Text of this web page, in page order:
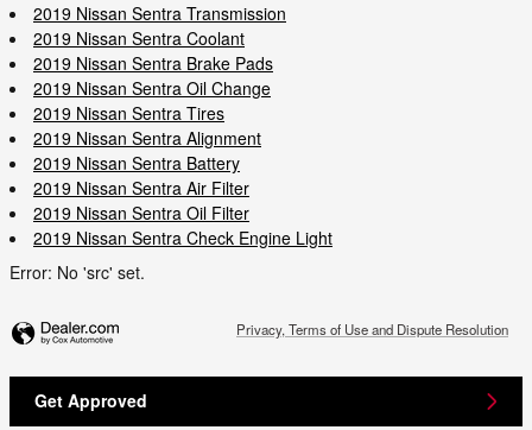
2019 Nissan Sentra Transmission
2019 Nissan Sentra Coolant
2019 Nissan Sentra Brake Pads
2019 Nissan Sentra Oil Change
2019 Nissan Sentra Tires
2019 Nissan Sentra Alignment
2019 Nissan Sentra Battery
2019 Nissan Sentra Air Filter
2019 Nissan Sentra Oil Filter
2019 Nissan Sentra Check Engine Light
Error: No 'src' set.
Privacy, Terms of Use and Dispute Resolution
Get Approved